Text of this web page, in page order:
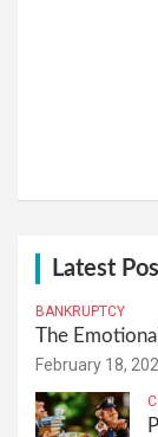
Latest
BANKRUPTCY
The
February 18,